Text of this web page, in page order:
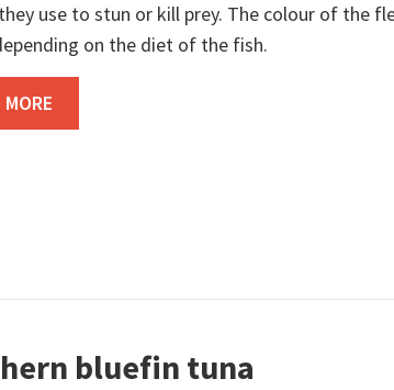
use to stun or kill prey. The colour of the
on the diet of the fish.
MORE
bluefin tuna